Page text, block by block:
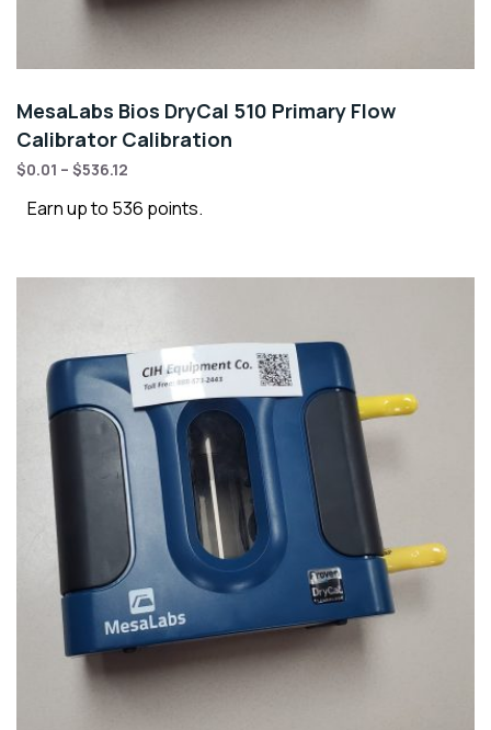
MesaLabs Bios DryCal 510 Primary Flow
Calibrator Calibration
$0.01 – $536.12
Earn up to 536 points.